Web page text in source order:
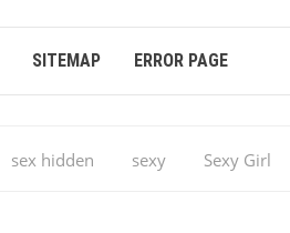
SITEMAP ERROR PAGE
sex hidden sexy Sexy Girl